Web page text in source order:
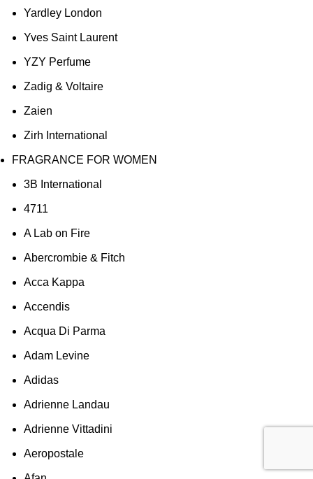
Yardley London
Yves Saint Laurent
YZY Perfume
Zadig & Voltaire
Zaien
Zirh International
FRAGRANCE FOR WOMEN
3B International
4711
A Lab on Fire
Abercrombie & Fitch
Acca Kappa
Accendis
Acqua Di Parma
Adam Levine
Adidas
Adrienne Landau
Adrienne Vittadini
Aeropostale